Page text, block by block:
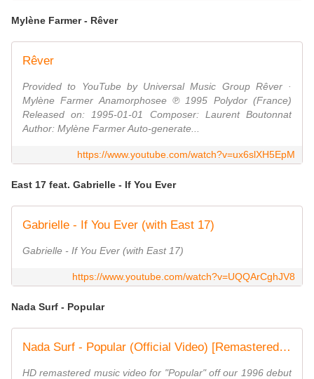
Mylène Farmer - Rêver
Rêver
Provided to YouTube by Universal Music Group Rêver ·
Mylène Farmer Anamorphosee ℗ 1995 Polydor (France)
Released on: 1995-01-01 Composer: Laurent Boutonnat
Author: Mylène Farmer Auto-generate...
https://www.youtube.com/watch?v=ux6slXH5EpM
East 17 feat. Gabrielle - If You Ever
Gabrielle - If You Ever (with East 17)
Gabrielle - If You Ever (with East 17)
https://www.youtube.com/watch?v=UQQArCghJV8
Nada Surf - Popular
Nada Surf - Popular (Official Video) [Remastered in HD]
HD remastered music video for "Popular" off our 1996 debut